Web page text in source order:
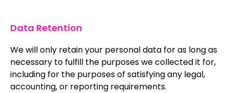
Data Retention
We will only retain your personal data for as long as
necessary to fulfill the purposes we collected it for,
including for the purposes of satisfying any legal,
accounting, or reporting requirements.